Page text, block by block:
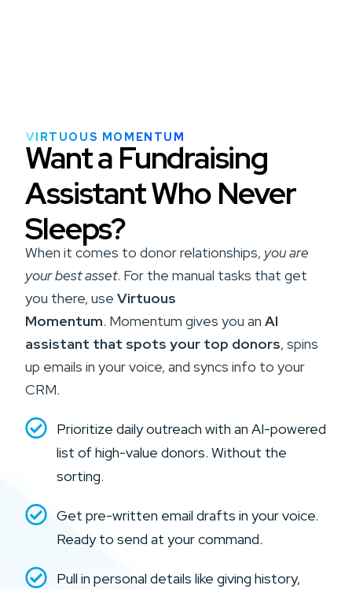
VIRTUOUS MOMENTUM
Want a Fundraising
Assistant Who Never
Sleeps?
When it comes to donor relationships, you are
your best asset. For the manual tasks that get
you there, useVirtuous
Momentum. Momentum gives you anAI
assistant that spots your top donors, spins
up emails in your voice, and syncs info to your
CRM.
Prioritize daily outreach with an AI-powered
list of high-value donors. Without the
sorting.
Get pre-written email drafts in your voice.
Ready to send at your command.
Pull in personal details like giving history,